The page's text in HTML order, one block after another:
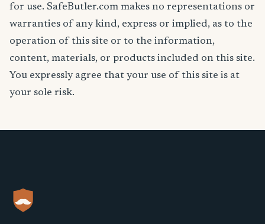
for use. SafeButler.com makes no representations or
warranties of any kind, express or implied, as to the
operation of this site or to the information,
content, materials, or products included on this site.
You expressly agree that your use of this site is at
your sole risk.